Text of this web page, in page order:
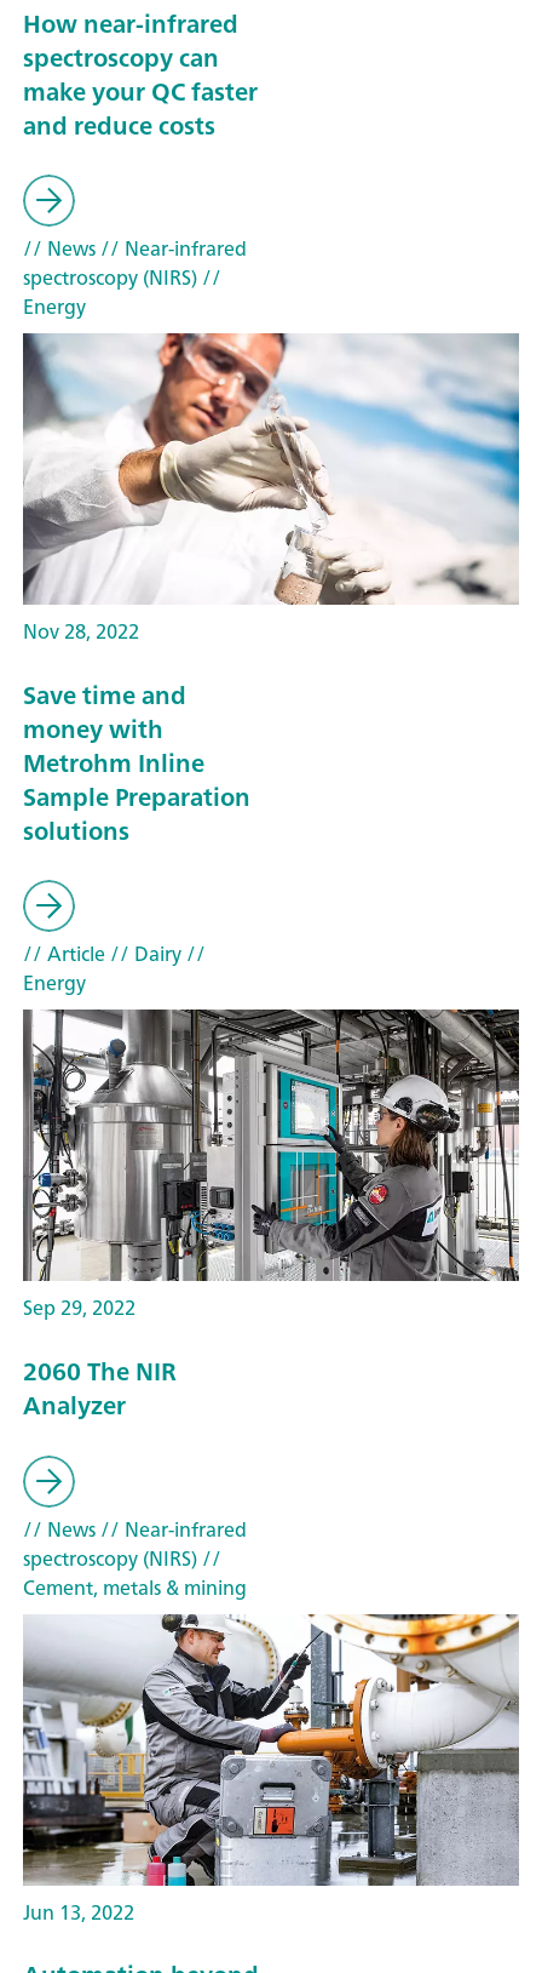
How near-infrared
spectroscopy can
make your QC faster
and reduce costs
// News// Near-infrared
spectroscopy (NIRS)//
Energy
Nov 28, 2022
Save time and
money with
Metrohm Inline
Sample Preparation
solutions
// Article// Dairy//
Energy
Sep 29, 2022
2060 The NIR
Analyzer
// News// Near-infrared
spectroscopy (NIRS)//
Cement, metals & mining
Jun 13, 2022